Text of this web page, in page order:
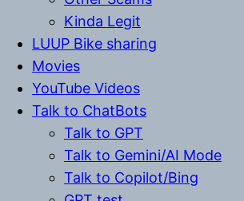
Kinda Legit
LUUP Bike sharing
Movies
YouTube Videos
Talk to ChatBots
Talk to GPT
Talk to Gemini/AI Mode
Talk to Copilot/Bing